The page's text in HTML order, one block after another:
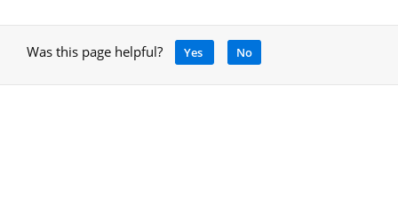
Was this page helpful? Yes No